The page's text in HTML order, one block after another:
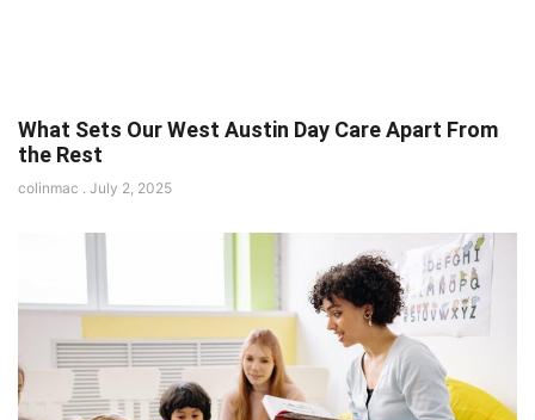
What Sets Our West Austin Day Care Apart From
the Rest
colinmac July 2, 2025